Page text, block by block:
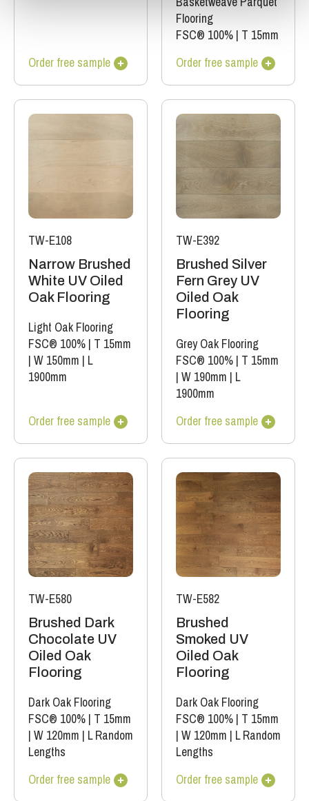
Order free sample
Flooring
FSC® 100% | T 15mm
Order free sample
TW-E108
Narrow Brushed
White UV Oiled
Oak Flooring
Light Oak Flooring
FSC® 100% | T 15mm
| W 150mm | L
1900mm
Order free sample
TW-E392
Brushed Silver
Fern Grey UV
Oiled Oak
Flooring
Grey Oak Flooring
FSC® 100% | T 15mm
| W 190mm | L
1900mm
Order free sample
TW-E580
Brushed Dark
Chocolate UV
Oiled Oak
Flooring
Dark Oak Flooring
FSC® 100% | T 15mm
| W 120mm | L Random
Lengths
Order free sample
TW-E582
Brushed
Smoked UV
Oiled Oak
Flooring
Dark Oak Flooring
FSC® 100% | T 15mm
| W 120mm | L Random
Lengths
Order free sample